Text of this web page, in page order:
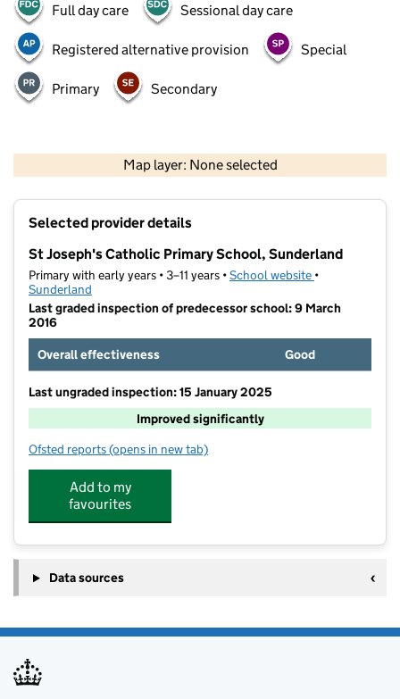
Full day care Sessional day care
Registered alternative provision Special
Primary Secondary
Map layer: None selected
Contains OS data © Crown copyright and database rights 2026
Selected provider details
St Joseph's Catholic Primary School, Sunderland
Primary with early years • 3–11 years •School website (opens in new
•
Sunderland
Last graded inspection of predecessor school: 9 March
2016
Overall effectiveness
Good
Last ungraded inspection: 15 January 2025
Improved significantly
Ofsted reports for St Joseph's Catholic Primary School, Sunderland
(opens in new tab)
Add to my
favourites
Data sources